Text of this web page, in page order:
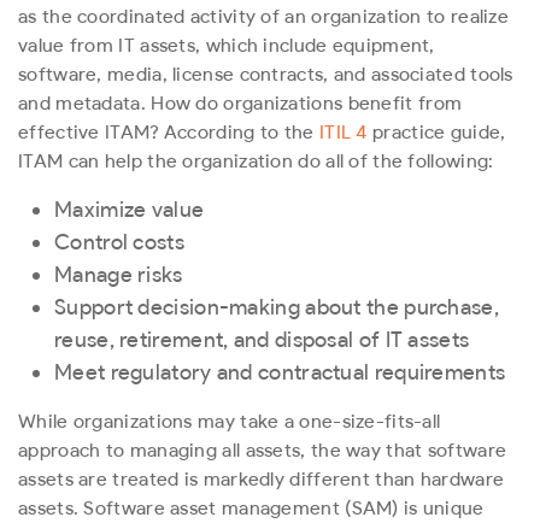
as the coordinated activity of an organization to realize
value from IT assets, which include equipment,
software, media, license contracts, and associated tools
and metadata. How do organizations benefit from
effective ITAM? According to the ITIL 4 practice guide,
ITAM can help the organization do all of the following:
Maximize value
Control costs
Manage risks
Support decision-making about the purchase,
reuse, retirement, and disposal of IT assets
Meet regulatory and contractual requirements
While organizations may take a one-size-fits-all
approach to managing all assets, the way that software
assets are treated is markedly different than hardware
assets. Software asset management (SAM) is unique